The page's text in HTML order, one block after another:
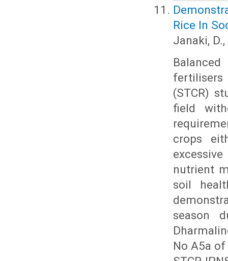
Rice In
Janaki,
(STCR)
field
crops
nutrient
soil
season
No A5a